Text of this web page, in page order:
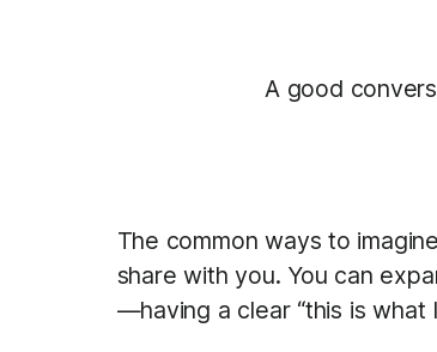
A good
The common ways to
share with you. You can
—having a clear “this is what